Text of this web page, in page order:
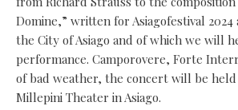
Domine,” written for Asiagofestival 2024
the City of Asiago and of which we will
performance. Camporovere, Forte
of bad weather, the concert will be held
Millepini Theater in Asiago.